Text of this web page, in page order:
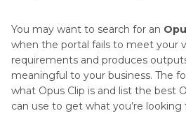
You may want to search for an
when the portal fails to meet your
requirements and produces
meaningful to your business. The
what Opus Clip is and list the best
can use to get what you’re looking